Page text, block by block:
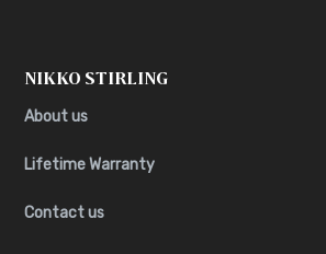
NIKKO STIRLING
About us
Lifetime Warranty
Contact us